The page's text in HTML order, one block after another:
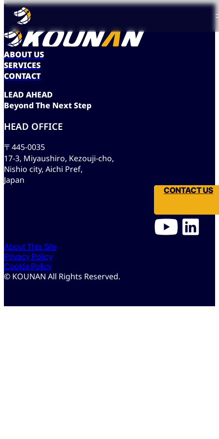
ABOUT US
SERVICES
CONTACT
LEAD AHEAD
Beyond The NextStep
HEAD OFFICE
〒445-0035
17-3, Miyaushiro, Kezouji-cho,
Nishio city, Aichi Pref,
Japan
CONTACT US
About This Site
Privacy Policy
Cookie Policy
© KOUNAN All Rights Reserved.